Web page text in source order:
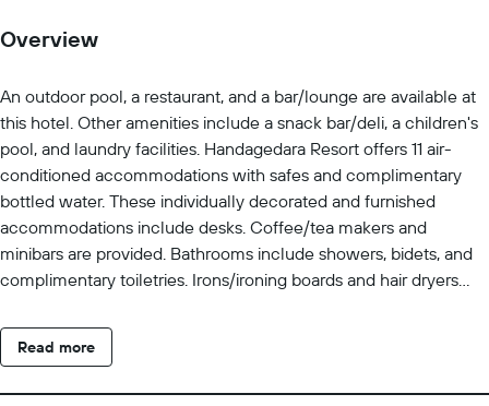
Overview
An outdoor pool, a restaurant, and a bar/lounge are available at
this hotel. Other amenities include a snack bar/deli, a children's
pool, and laundry facilities. Handagedara Resort offers 11 air-
conditioned accommodations with safes and complimentary
bottled water. These individually decorated and furnished
accommodations include desks. Coffee/tea makers and
minibars are provided. Bathrooms include showers, bidets, and
complimentary toiletries. Irons/ironing boards and hair dryers
available. Housekeeping is provided daily. An outdoor pool and a
children's pool are on site. The recreational activities listed
Read more